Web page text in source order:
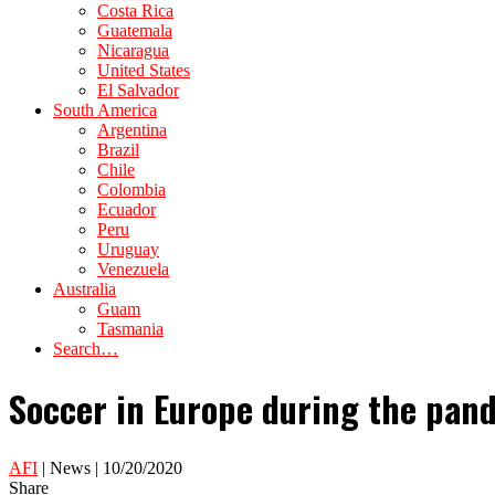
Costa Rica
Guatemala
Nicaragua
United States
El Salvador
South America
Argentina
Brazil
Chile
Colombia
Ecuador
Peru
Uruguay
Venezuela
Australia
Guam
Tasmania
Search…
Soccer in Europe during the
AFI | News | 10/20/2020
Share